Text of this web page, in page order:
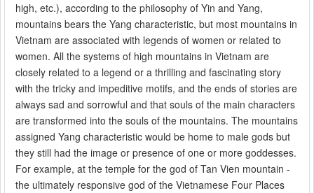
high, etc.), according to the philosophy of Yin and Yang,
mountains bears the Yang characteristic, but most mountains in
Vietnam are associated with legends of women or related to
women. All the systems of high mountains in Vietnam are
closely related to a legend or a thrilling and fascinating story
with the tricky and impeditive motifs, and the ends of stories are
always sad and sorrowful and that souls of the main characters
are transformed into the souls of the mountains. The mountains
assigned Yang characteristic would be home to male gods but
they still had the image or presence of one or more goddesses.
For example, at the temple for the god of Tan Vien mountain -
the ultimately responsive god of the Vietnamese Four Places